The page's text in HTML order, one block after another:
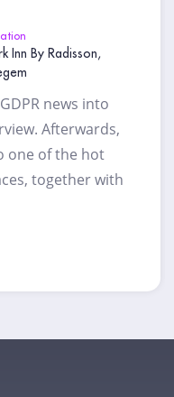
Inn By Radisson,
news into
Afterwards,
one of the hot
together with